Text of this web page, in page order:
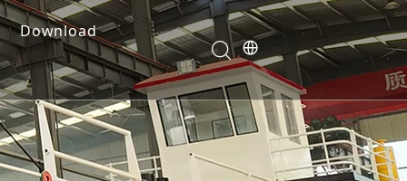
Download